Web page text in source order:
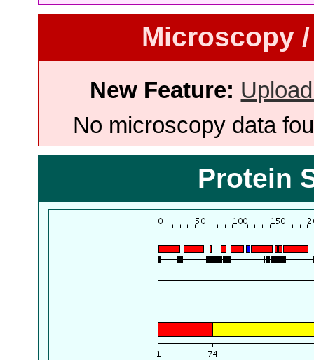
Microscopy
New Feature:
No microscopy data
Protein